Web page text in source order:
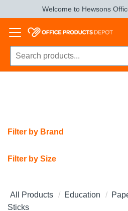
Welcome to Hewsons
Filter by Brand
Filter by Size
All Products Education
Sticks